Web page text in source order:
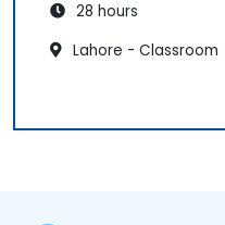
28 hours
Lahore - Classroom